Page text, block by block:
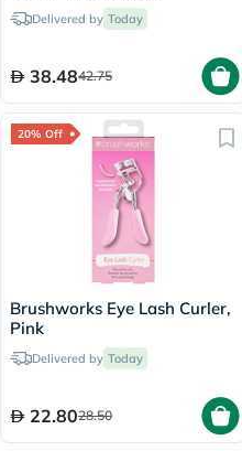
Delivered by Today
38.4842.75
20% Off
Brushworks Eye Lash Curler,
Pink
Delivered by Today
22.8028.50